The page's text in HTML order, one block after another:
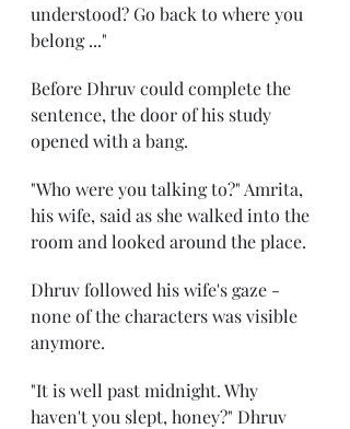
understood? Go back to where you
belong ..."
Before Dhruv could complete the
sentence, the door of his study
opened with a bang.
"Who were you talking to?" Amrita,
his wife, said as she walked into the
room and looked around the place.
Dhruv followed his wife's gaze -
none of the characters was visible
anymore.
"It is well past midnight. Why
haven't you slept, honey?" Dhruv